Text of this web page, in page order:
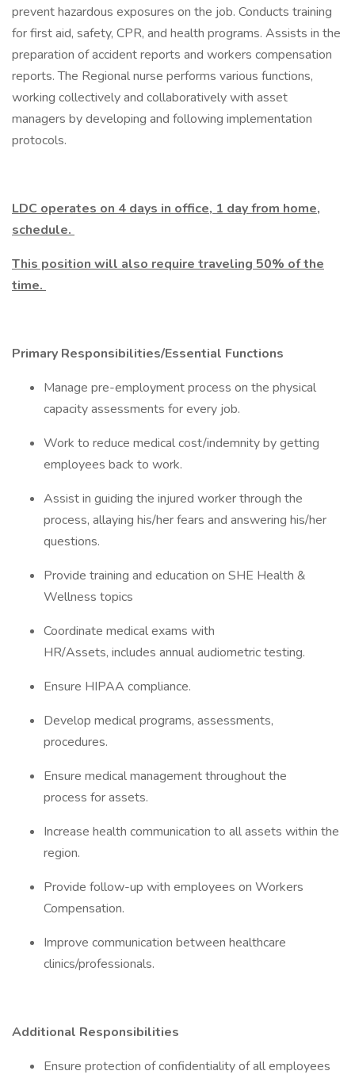
prevent hazardous exposures on the job. Conducts training
for first aid, safety, CPR, and health programs. Assists in the
preparation of accident reports and workers compensation
reports. The Regional nurse performs various functions,
working collectively and collaboratively with asset
managers by developing and following implementation
protocols.
LDC operates on 4 days in office, 1 day from home,
schedule.
This position will also require traveling 50% of the
time.
Primary Responsibilities/Essential Functions
Manage pre-employment process on the physical
capacity assessments for every job.
Work to reduce medical cost/indemnity by getting
employees back to work.
Assist in guiding the injured worker through the
process, allaying his/her fears and answering his/her
questions.
Provide training and education on SHE Health &
Wellness topics
Coordinate medical exams with
HR/Assets, includes annual audiometric testing.
Ensure HIPAA compliance.
Develop medical programs, assessments,
procedures.
Ensure medical management throughout the
process for assets.
Increase health communication to all assets within the
region.
Provide follow-up with employees on Workers
Compensation.
Improve communication between healthcare
clinics/professionals.
Additional Responsibilities
Ensure protection of confidentiality of all employees